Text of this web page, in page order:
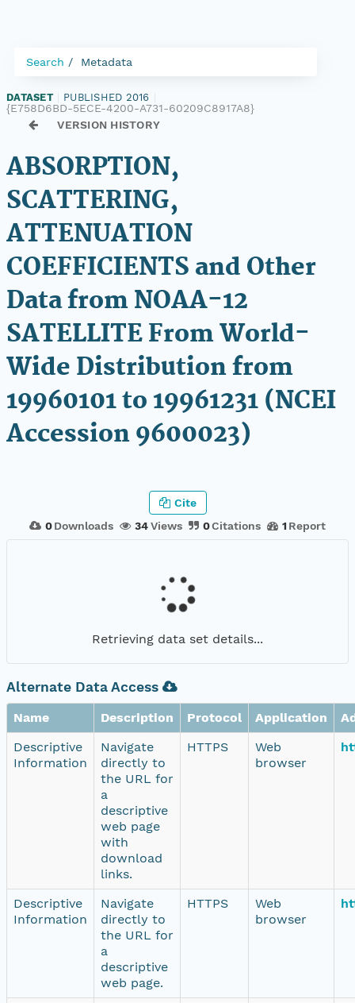
Search Metadata
DATASET PUBLISHED 2016
{E758D6BD-5ECE-4200-A731-60209C8917A8}
VERSION HISTORY
ABSORPTION,
SCATTERING,
ATTENUATION
COEFFICIENTS and Other
Data from NOAA-12
SATELLITE From World-
Wide Distribution from
19960101 to 19961231 (NCEI
Accession 9600023)
0 Downloads 34Views 0Citations 1 Report
Cite
Retrieving data set details...
Alternate Data Access
Name Description Protocol Application
Descriptive
Information
Navigate
directly to
the URL for
a
descriptive
web page
with
download
links.
HTTPS
Web
browser
Descriptive
Information
Navigate
directly to
the URL for
a
descriptive
web page.
HTTPS
Web
browser